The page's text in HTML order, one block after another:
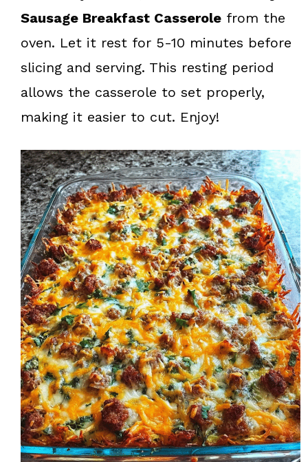
Sausage Breakfast Casserole from the
oven. Let it rest for 5-10 minutes before
slicing and serving. This resting period
allows the casserole to set properly,
making it easier to cut. Enjoy!